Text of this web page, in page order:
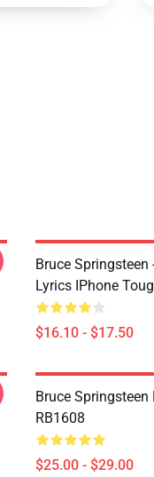
Bruce Springsteen
Lyrics IPhone
$16.10 - $17.50
Bruce
RB1608
$25.00 - $29.00